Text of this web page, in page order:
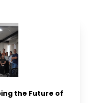
the Future of